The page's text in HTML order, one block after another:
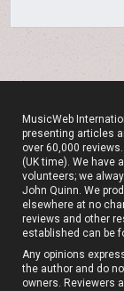
MusicWeb
presenting articles
over 60,000
(UK time). We have
volunteers; we
John Quinn. We
elsewhere at no
reviews and other
established can be
Any opinions
the author and do
owners. Reviewers